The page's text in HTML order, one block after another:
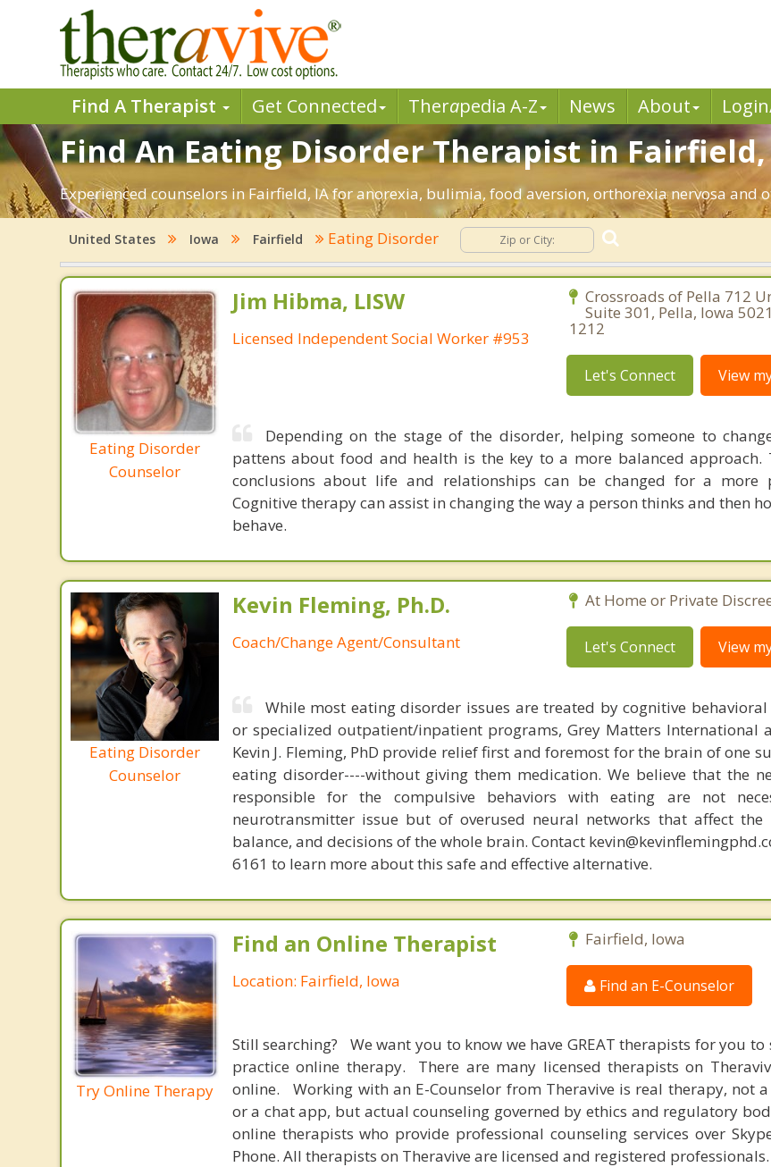
Find A Therapist Get Connected Therapedia A-Z News About
Find An Eating Disorder Therapist in Fairfield,
Experienced counselors in Fairfield, IA for anorexia, bulimia, food aversion, orthorexia nervosa and
United States Iowa Fairfield Eating Disorder
Eating Disorder
Counselor
Jim Hibma, LISW
Licensed Independent Social Worker #953
Crossroads of Pella 712
Suite 301, Pella, Iowa
1212
Let's Connect View
Depending on the stage of the disorder, helping someone to
pattens about food and health is the key to a more balanced approach.
conclusions about life and relationships can be changed for a more
Cognitive therapy can assist in changing the way a person thinks and then
behave.
Eating Disorder
Counselor
Kevin Fleming, Ph.D.
Coach/Change Agent/Consultant
At Home or Private
Let's Connect View
While most eating disorder issues are treated by cognitive
or specialized outpatient/inpatient programs, Grey Matters International
Kevin J. Fleming, PhD provide relief first and foremost for the brain of one
eating disorder----without giving them medication. We believe that the
responsible for the compulsive behaviors with eating are not
neurotransmitter issue but of overused neural networks that affect the
balance, and decisions of the whole brain. Contact
6161 to learn more about this safe and effective alternative.
Try Online Therapy
Find an Online Therapist
Location: Fairfield, Iowa
Fairfield, Iowa
Find an E-Counselor
Still searching? We want you to know we have GREAT therapists for you to
practice online therapy. There are many licensed therapists on
online. Working with an E-Counselor from Theravive is real therapy, not
or a chat app, but actual counseling governed by ethics and regulatory
online therapists who provide professional counseling services over
Phone. All therapists on Theravive are licensed and registered professionals.